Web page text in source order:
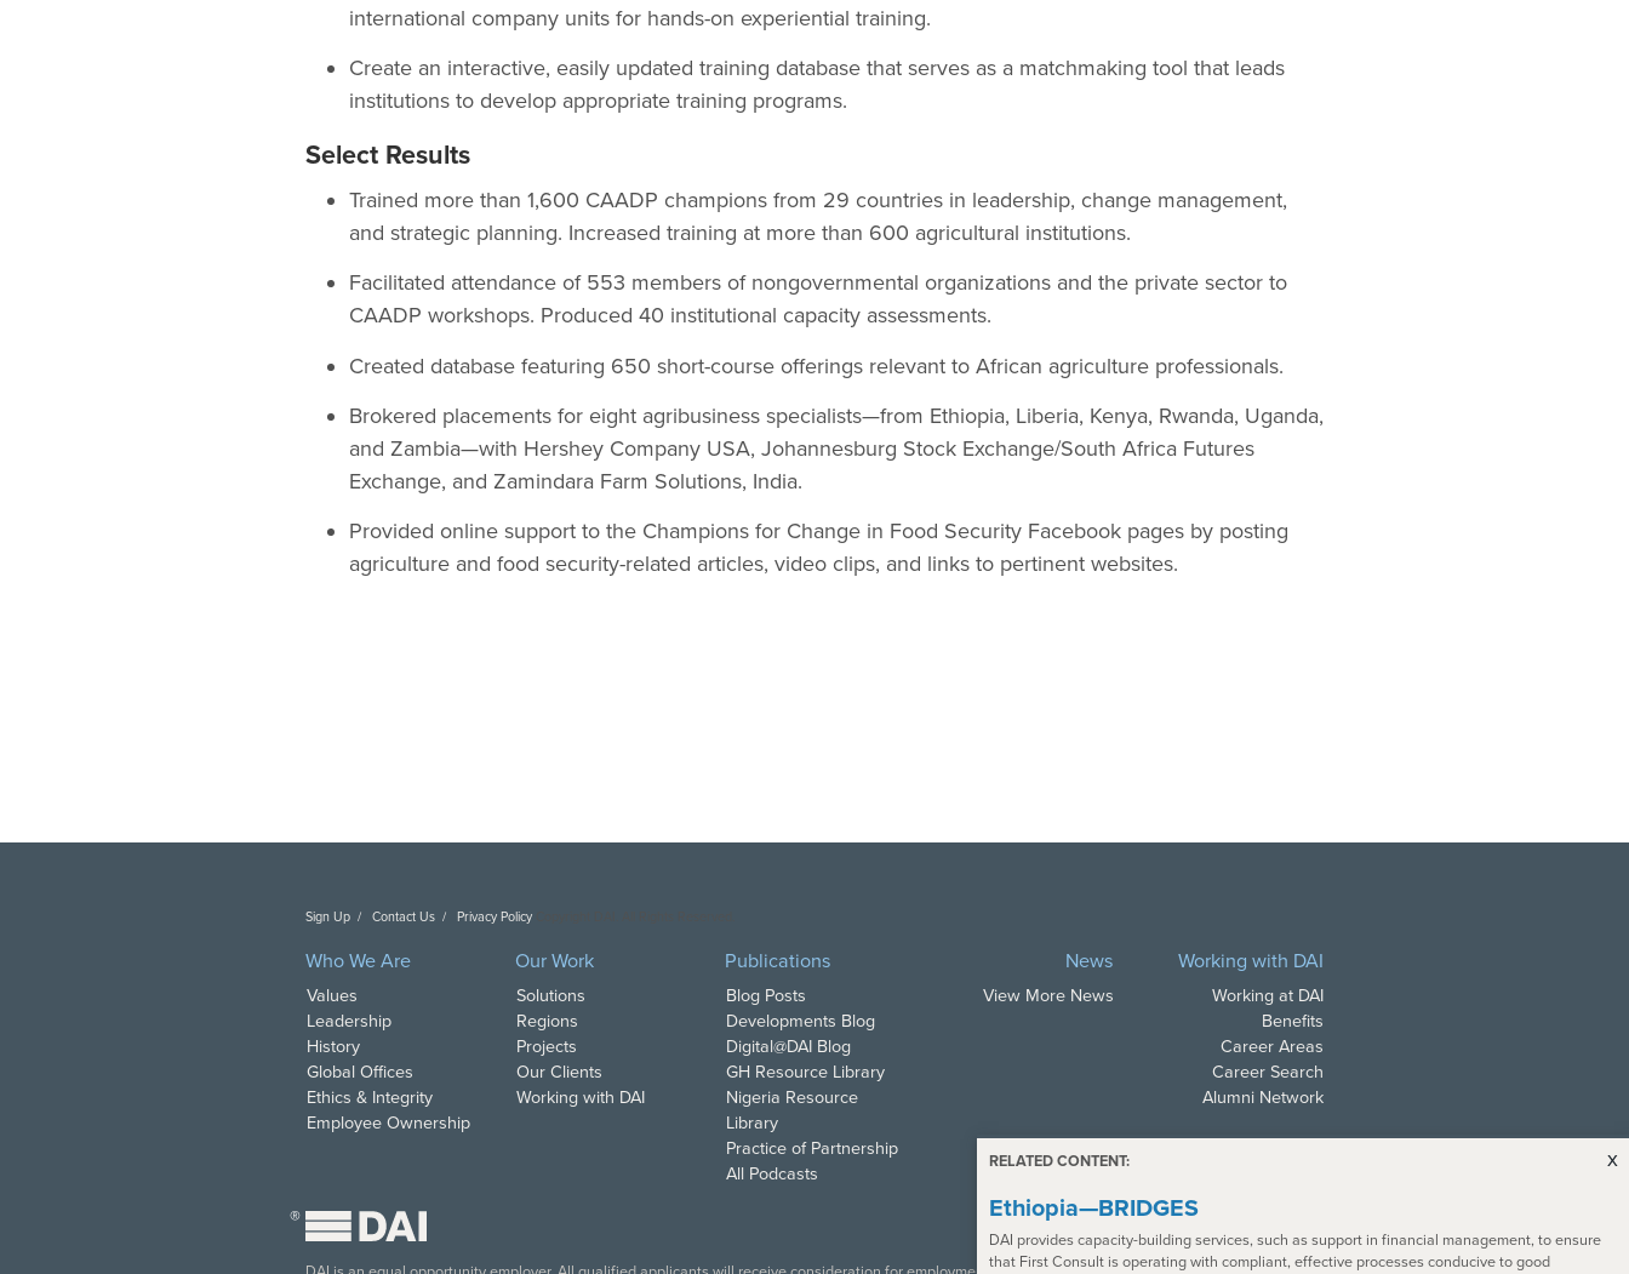
international company units for hands-on experiential training.
Create an interactive, easily updated training database that serves as a matchmaking tool that leads
institutions to develop appropriate training programs.
Select Results
Trained more than 1,600 CAADP champions from 29 countries in leadership, change management,
and strategic planning. Increased training at more than 600 agricultural institutions.
Facilitated attendance of 553 members of nongovernmental organizations and the private sector to
CAADP workshops. Produced 40 institutional capacity assessments.
Created database featuring 650 short-course offerings relevant to African agriculture professionals.
Brokered placements for eight agribusiness specialists—from Ethiopia, Liberia, Kenya, Rwanda, Uganda,
and Zambia—with Hershey Company USA, Johannesburg Stock Exchange/South Africa Futures
Exchange, and Zamindara Farm Solutions, India.
Provided online support to the Champions for Change in Food Security Facebook pages by posting
agriculture and food security-related articles, video clips, and links to pertinent websites.
x
RELATED CONTENT:
Ethiopia—BRIDGES
DAI provides capacity-building services, such as support in financial management, to ensure
that First Consult is operating with compliant, effective processes conducive to good
Sign Up Contact Us Privacy Policy
Who We Are
Values
Leadership
History
Global Offices
Ethics & Integrity
Employee Ownership
Our Work
Solutions
Regions
Projects
Our Clients
Working with DAI
Publications
Blog Posts
Developments Blog
Digital@DAI Blog
GH Resource Library
Nigeria Resource
Library
Practice of Partnership
All Podcasts
News
View More News
Working with DAI
Working at DAI
Benefits
Career Areas
Career Search
Alumni Network
®